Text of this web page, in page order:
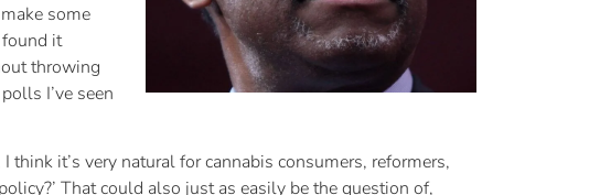
some
it
throwing
I’ve seen
it’s very natural for cannabis consumers, reformers,
That could also just as easily be the question of,